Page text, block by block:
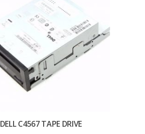
DELL C4567 TAPE DRIVE